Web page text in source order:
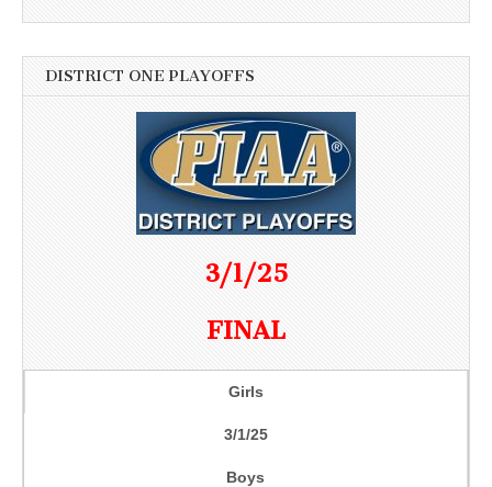
DISTRICT ONE PLAYOFFS
3/1/25
FINAL
Girls
3/1/25
Boys